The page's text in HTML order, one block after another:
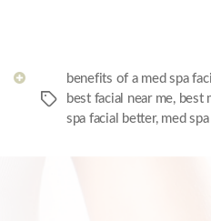
Tags
benefits of a med spa
best facial near me, best
spa facial better, med